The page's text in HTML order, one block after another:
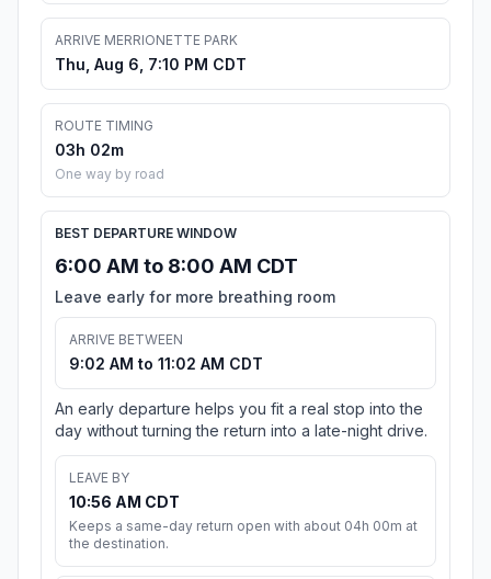
ARRIVE MERRIONETTE PARK
Thu, Aug 6, 7:10 PM CDT
ROUTE TIMING
03h 02m
One way by road
BEST DEPARTURE WINDOW
6:00 AM to 8:00 AM CDT
Leave early for more breathing room
ARRIVE BETWEEN
9:02 AM to 11:02 AM CDT
An early departure helps you fit a real stop into the
day without turning the return into a late-night drive.
LEAVE BY
10:56 AM CDT
Keeps a same-day return open with about 04h 00m at
the destination.